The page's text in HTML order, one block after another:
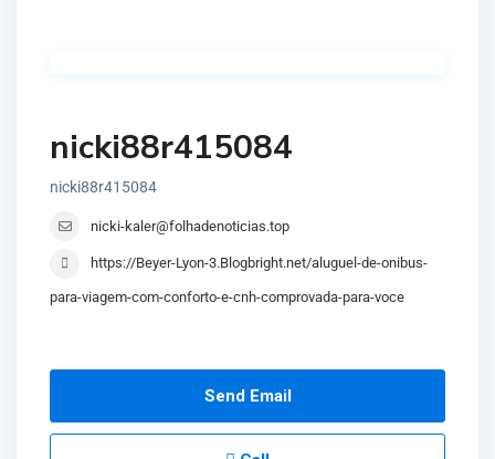
nicki88r415084
nicki88r415084
nicki-kaler@folhadenoticias.top
https://Beyer-Lyon-3.Blogbright.net/aluguel-de-onibus-
para-viagem-com-conforto-e-cnh-comprovada-para-voce
Send Email